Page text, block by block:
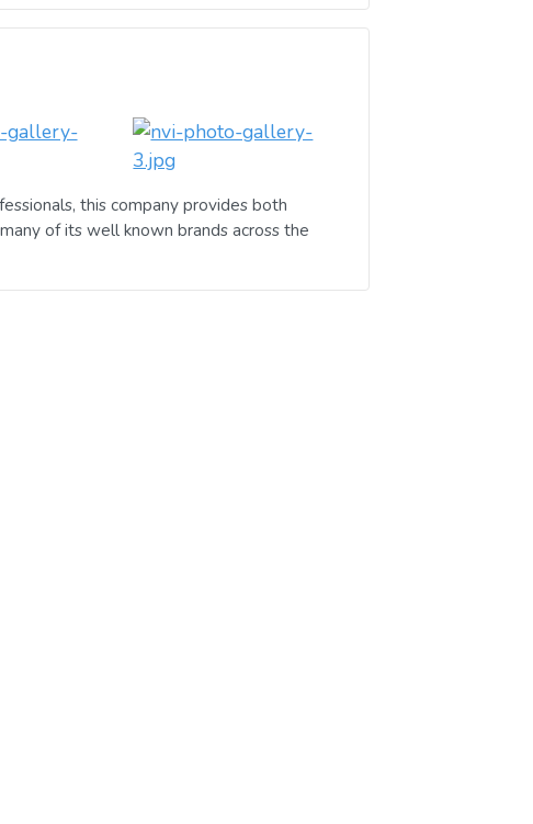
this company provides both
of its well known brands across the